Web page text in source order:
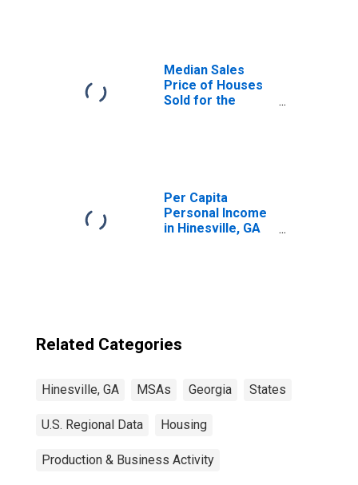
Median Sales
Price of Houses
Sold for the
Per Capita
Personal Income
in Hinesville, GA
Related Categories
Hinesville, GA MSAs Georgia States
U.S. Regional Data Housing
Production & Business Activity